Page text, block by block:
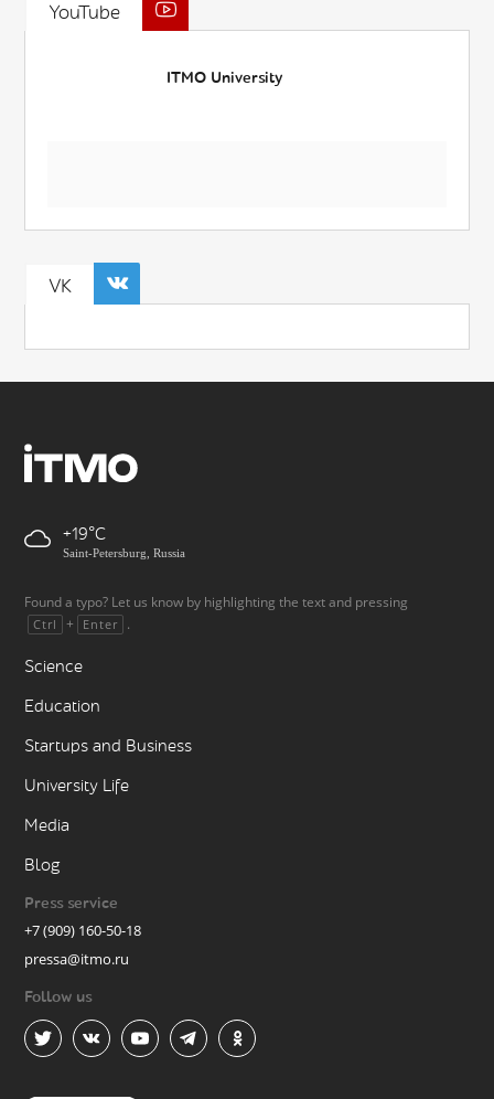
YouTube
ITMO University
VK
+19
Saint-Petersburg, Russia
Found a typo? Let us know by highlighting the text and pressing
Ctrl + Enter .
Science
Education
Startups and Business
University Life
Media
Blog
Press service
+7 (909) 160-50-18
pressa@itmo.ru
Follow us